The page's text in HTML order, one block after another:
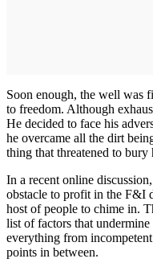
Soon enough, the well was
to freedom. Although
He decided to face his
he overcame all the dirt
thing that threatened to
In a recent online
obstacle to profit in the F&I
host of people to chime in.
list of factors that
everything from
points in between.